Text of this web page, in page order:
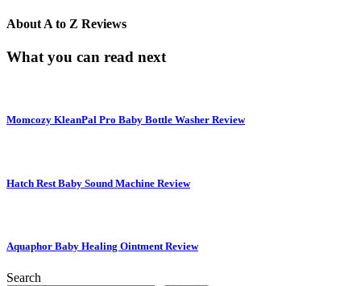
About A to Z Reviews
What you can read next
Momcozy KleanPal Pro Baby Bottle Washer Review
Hatch Rest Baby Sound Machine Review
Aquaphor Baby Healing Ointment Review
Search